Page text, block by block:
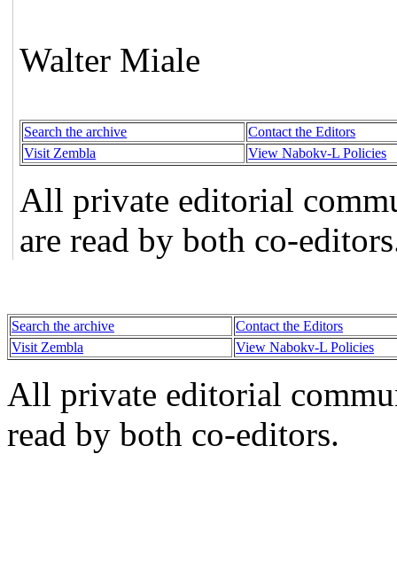
Walter Miale
Search the archive
Contact the Editors
Visit Zembla
View Nabokv-L Policies
All private editorial
are read by both co-
Search the archive
Contact the Editors
Visit Zembla
View Nabokv-L Policies
All private editorial
read by both co-editors.